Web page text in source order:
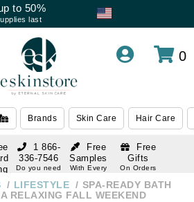
to 50%
last
0
Brands Skin Care Hair Care
Free
Samples
With Every
Free
Gifts
On Orders
1 866-
336-7546
Do you need
LIFESTYLE
SPA-READY BATH
RELAXING FALL WEEKEND